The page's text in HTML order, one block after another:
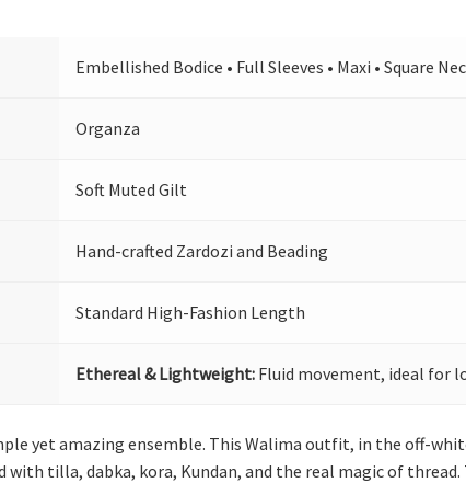
Embellished Bodice • Full Sleeves • Maxi • Square
Organza
Soft Muted Gilt
Hand-crafted Zardozi and Beading
Standard High-Fashion Length
Ethereal & Lightweight: Fluid movement, ideal for
yet amazing ensemble. This Walima outfit, in the off-
tilla, dabka, kora, Kundan, and the real magic of thread.